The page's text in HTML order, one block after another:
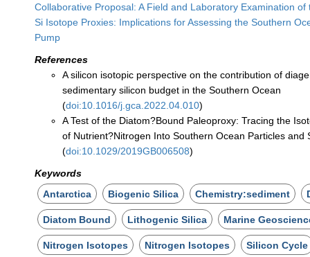
Collaborative Proposal: A Field and Laboratory Examination of
Si Isotope Proxies: Implications for Assessing the Southern
Pump
References
A silicon isotopic perspective on the contribution of
sedimentary silicon budget in the Southern Ocean
(doi:10.1016/j.gca.2022.04.010)
A Test of the Diatom?Bound Paleoproxy: Tracing the
of Nutrient?Nitrogen Into Southern Ocean Particles and
(doi:10.1029/2019GB006508)
Keywords
Antarctica
Biogenic Silica Chemistry:sediment
Diatom Bound Lithogenic Silica Marine
Nitrogen Isotopes Nitrogen Isotopes Silicon Cycle